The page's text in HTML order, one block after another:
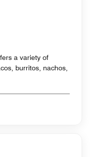
a variety of
burritos, nachos,